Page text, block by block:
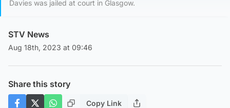
Davies was jailed at court in Glasgow.
STV News
Aug 18th, 2023 at 09:46
Share this story
Copy Link